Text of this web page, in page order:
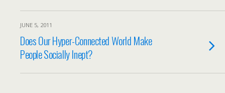
JUNE 5, 2011
Does Our Hyper-Connected World Make
People Socially Inept?